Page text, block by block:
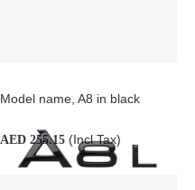
Model name, A8 in black
AED 255.15 (Incl Tax)